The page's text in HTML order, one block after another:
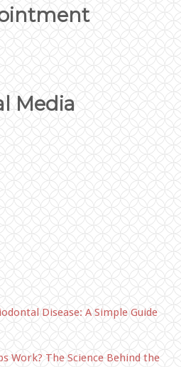
Media
Disease: A Simple Guide
Work? The Science Behind the